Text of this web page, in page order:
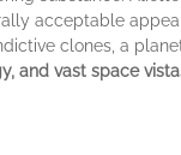
acceptable
clones, a
vast space